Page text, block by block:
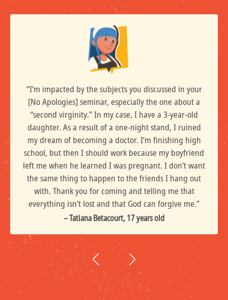
“I’m impacted by the subjects you discussed in your
[No Apologies] seminar, especially the one about a
“second virginity.” In my case, I have a 3-year-old
daughter. As a result of a one-night stand, I ruined
my dream of becoming a doctor. I’m finishing high
school, but then I should work because my boyfriend
left me when he learned I was pregnant. I don’t want
the same thing to happen to the friends I hang out
with. Thank you for coming and telling me that
everything isn’t lost and that God can forgive me.”
– Tatiana Betacourt, 17 years old